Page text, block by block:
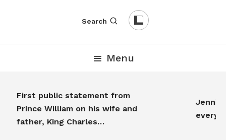
Search
Menu
First public statement from
Prince William on his wife and
father, King Charles…